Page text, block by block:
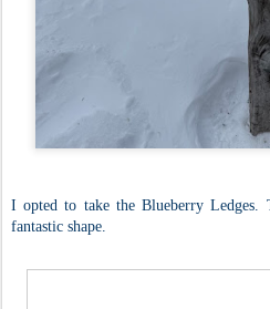
I opted to take the Blueberry
fantastic shape.